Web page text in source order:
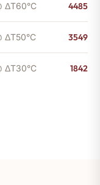
ΔT60°C 4485
ΔT50°C 3549
ΔT30°C 1842